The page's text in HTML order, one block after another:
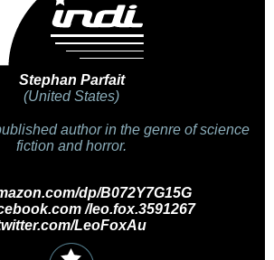
Stephan Parfait
(United States)
author in the genre of science
fiction and horror.
dp/B072Y7G15G
/leo.fox.3591267
LeoFoxAu